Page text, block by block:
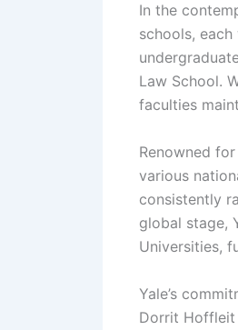
In the
schools,
Law School.
faculties
Renowned
various
consistently
global stage,
Universities,
Yale’s
Dorrit Hoffleit